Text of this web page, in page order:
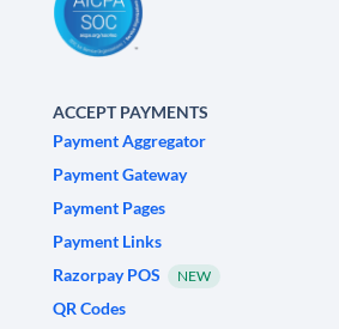
ACCEPT PAYMENTS
Payment Aggregator
Payment Gateway
Payment Pages
Payment Links
Razorpay POS
NEW
QR Codes